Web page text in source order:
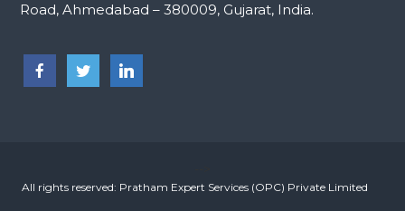
Road, Ahmedabad – 380009, Gujarat, India.
All rights reserved: Pratham Expert Services (OPC) Private Limited